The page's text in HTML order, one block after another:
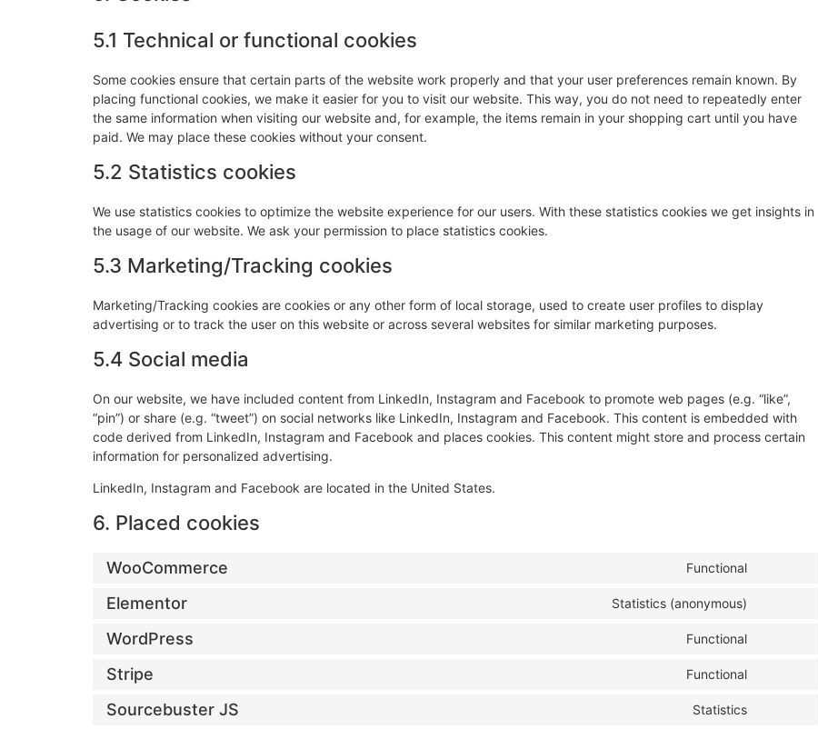
5.1 Technical or functional cookies
Some cookies ensure that certain parts of the website work properly and that your user preferences remain known. By
placing functional cookies, we make it easier for you to visit our website. This way, you do not need to repeatedly enter
the same information when visiting our website and, for example, the items remain in your shopping cart until you have
paid. We may place these cookies without your consent.
5.2 Statistics cookies
We use statistics cookies to optimize the website experience for our users. With these statistics cookies we get insights in
the usage of our website. We ask your permission to place statistics cookies.
5.3 Marketing/Tracking cookies
Marketing/Tracking cookies are cookies or any other form of local storage, used to create user profiles to display
advertising or to track the user on this website or across several websites for similar marketing purposes.
5.4 Social media
On our website, we have included content from LinkedIn, Instagram and Facebook to promote web pages (e.g. “like”,
“pin”) or share (e.g. “tweet”) on social networks like LinkedIn, Instagram and Facebook. This content is embedded with
code derived from LinkedIn, Instagram and Facebook and places cookies. This content might store and process certain
information for personalized advertising.
LinkedIn, Instagram and Facebook are located in the United States.
6. Placed cookies
WooCommerce Functional
Elementor Statistics (anonymous)
WordPress Functional
Stripe Functional
Sourcebuster JS Statistics